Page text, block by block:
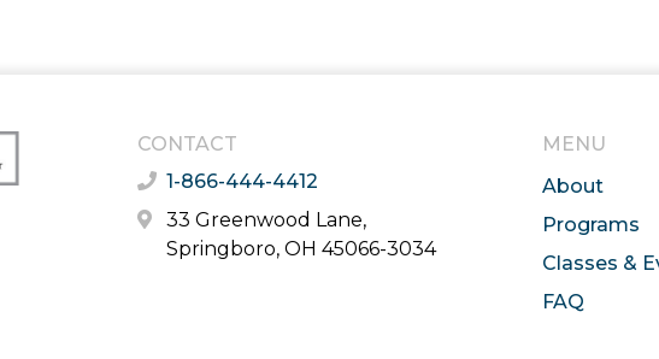
CONTACT
1-866-444-4412
33 Greenwood Lane,
Springboro, OH 45066-3034
MENU
About
Programs
Classes &
FAQ